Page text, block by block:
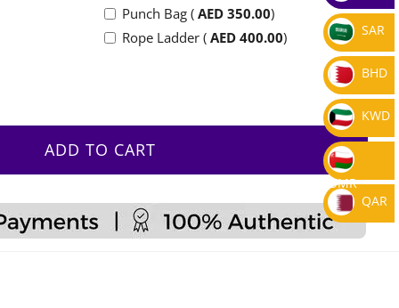
Punch Bag (AED350.00)
Rope Ladder (AED400.00)
ADD TO CART
SAR
BHD
KWD
OMR
QAR